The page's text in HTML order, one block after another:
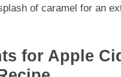
of caramel for an
for Apple